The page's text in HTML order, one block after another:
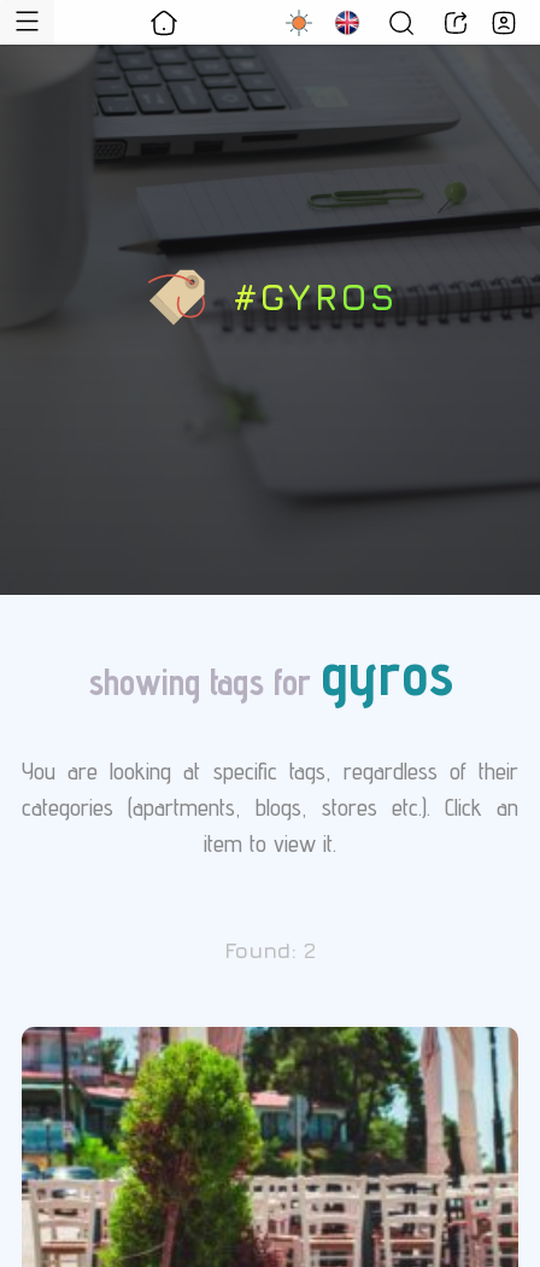
#GYROS
showing tags for gyros
You are looking at specific tags, regardless of their
categories (apartments, blogs, stores etc.). Click an
item to view it.
Found: 2